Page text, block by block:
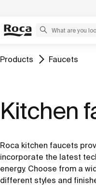
Products Faucets
Kitchen
Roca kitchen faucets
incorporate the latest
energy. Choose from a
different styles and